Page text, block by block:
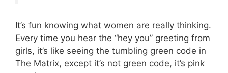
It’s fun knowing what women are really thinking.
Every time you hear the “hey you” greeting from
girls, it’s like seeing the tumbling green code in
The Matrix, except it’s not green code, it’s pink